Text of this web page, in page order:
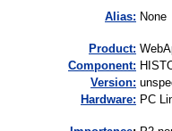
Alias: None
Product:
Component:
Version:
Hardware: PC